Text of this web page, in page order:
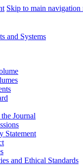
Skip to main navigation
Journal
Statement
and Ethical Standards